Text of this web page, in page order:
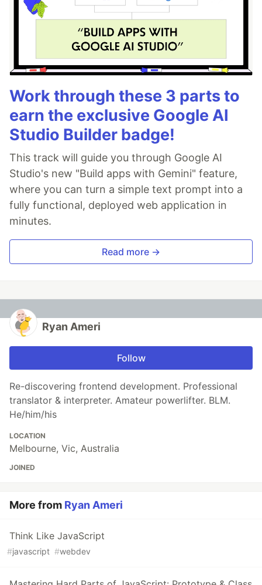
Work through these 3 parts to
earn the exclusive Google AI
Studio Builder badge!
This track will guide you through Google AI
Studio's new "Build apps with Gemini" feature,
where you can turn a simple text prompt into a
fully functional, deployed web application in
minutes.
Read more →
Ryan Ameri
Follow
Re-discovering frontend development. Professional
translator & interpreter. Amateur powerlifter. BLM.
He/him/his
LOCATION
Melbourne, Vic, Australia
JOINED
More from Ryan Ameri
Think Like JavaScript
#javascript #webdev